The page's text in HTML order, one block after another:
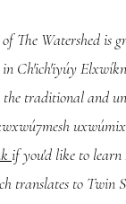
The Watershed is
in Ch'ich'iyúy
the traditional and
if you'd like to learn
translates to Twin